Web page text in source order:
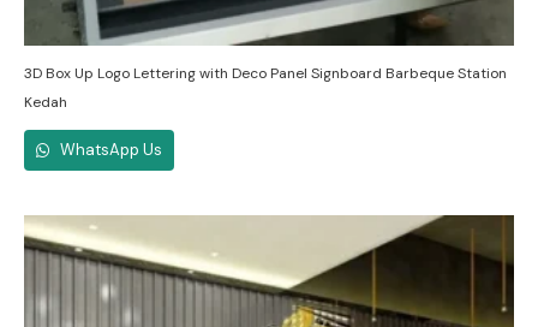
3D Box Up Logo Lettering with Deco Panel Signboard Barbeque Station
Kedah
WhatsApp Us